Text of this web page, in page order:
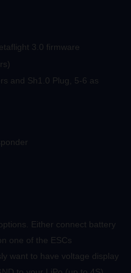
3.0 firmware
and Sh1.0 Plug, 5-6 as
Either connect battery
one of the ESCs
want to have voltage display